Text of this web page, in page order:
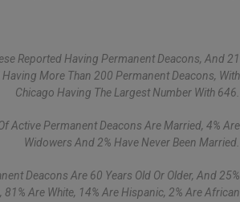
Reported Having Permanent Deacons, And 21
More Than 200 Permanent Deacons, With
Chicago Having The Largest Number With 646.
Active Permanent Deacons Are Married, 4% Are
Widowers And 2% Have Never Been Married.
Deacons Are 60 Years Old Or Older, And 25%
Are White, 14% Are Hispanic, 2% Are African